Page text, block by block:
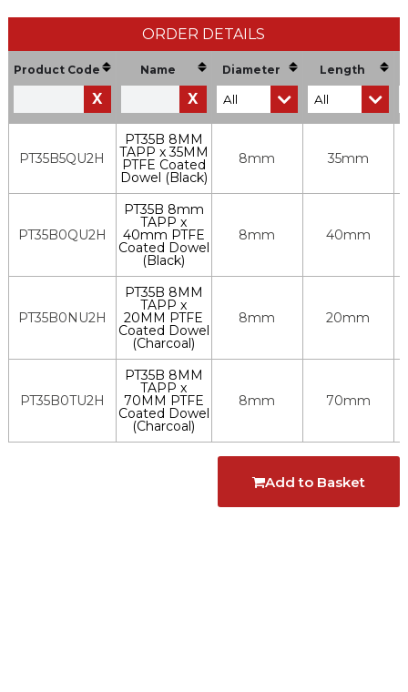
ORDER DETAILS
Product Code
X
Name
X
Diameter Length
PT35B5QU2H
PT35B 8MM
TAPP x 35MM
PTFE Coated
Dowel (Black)
8mm 35mm
PT35B0QU2H
PT35B 8mm
TAPP x
40mm PTFE
Coated Dowel
(Black)
8mm 40mm
PT35B0NU2H
PT35B 8MM
TAPP x
20MM PTFE
Coated Dowel
(Charcoal)
8mm 20mm
PT35B0TU2H
PT35B 8MM
TAPP x
70MM PTFE
Coated Dowel
(Charcoal)
8mm 70mm
Add to Basket